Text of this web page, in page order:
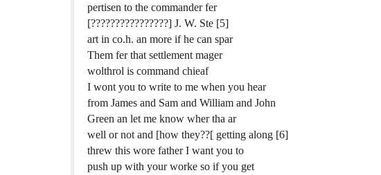
pertisen to the commander fer
[????????????????] J. W. Ste [5]
art in co.h. an more if he can spar
Them fer that settlement mager
wolthrol is command chieaf
I wont you to write to me when you hear
from James and Sam and William and John
Green an let me know wher tha ar
well or not and [how they??[ getting along [6]
threw this wore father I want you to
push up with your worke so if you get